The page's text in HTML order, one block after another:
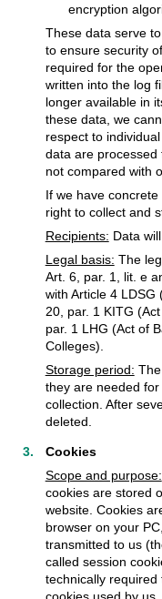
encryption
These data serve
to ensure security
required for the
written into the log
longer available in
these data, we
respect to
data are
not compared with
If we have
right to collect and
Recipients: Data
Legal basis: The
Art. 6, par. 1, lit. e
with Article 4 LDSG
20, par. 1 KITG
par. 1 LHG (Act of
Colleges).
Storage period:
they are needed
collection. After
deleted.
Cookies
Scope and purpose:
cookies are stored
website. Cookies
browser on your
transmitted to us
called session
technically
cookies used by